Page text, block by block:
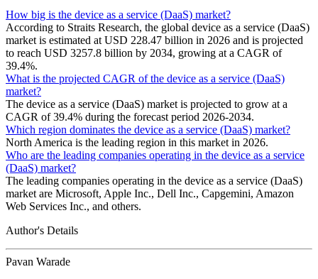
How big is the device as a service (DaaS) market?
According to Straits Research, the global device as a service (DaaS)
market is estimated at USD 228.47 billion in 2026 and is projected
to reach USD 3257.8 billion by 2034, growing at a CAGR of
39.4%.
What is the projected CAGR of the device as a service (DaaS)
market?
The device as a service (DaaS) market is projected to grow at a
CAGR of 39.4% during the forecast period 2026-2034.
Which region dominates the device as a service (DaaS) market?
North America is the leading region in this market in 2026.
Who are the leading companies operating in the device as a service
(DaaS) market?
The leading companies operating in the device as a service (DaaS)
market are Microsoft, Apple Inc., Dell Inc., Capgemini, Amazon
Web Services Inc., and others.
Author's Details
Pavan Warade